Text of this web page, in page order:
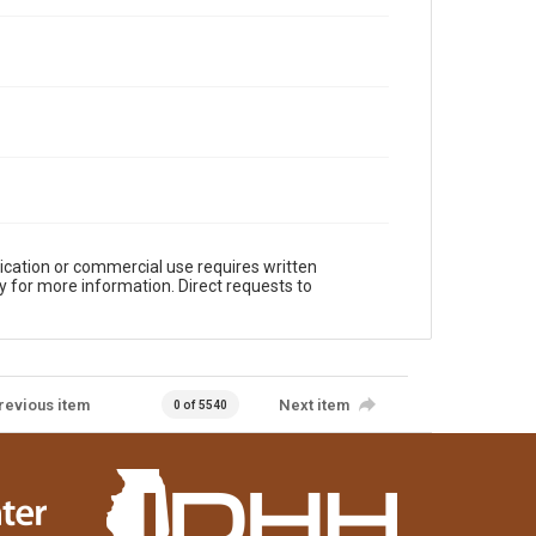
or commercial use requires written
for more information. Direct requests to
item 0 of 5540 Next item